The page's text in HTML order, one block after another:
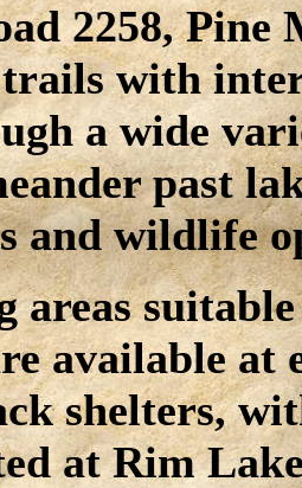
2258, Pine
with
a wide
past
and wildlife
areas
available at
shelters,
at Rim